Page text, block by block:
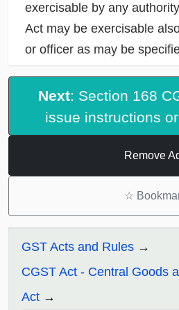
exercisable by any
Act may be exercisable
or officer as may be
Next: Section 168
issue instructions
Remove
☆
GST Acts and Rules
CGST Act - Central Goods
Act